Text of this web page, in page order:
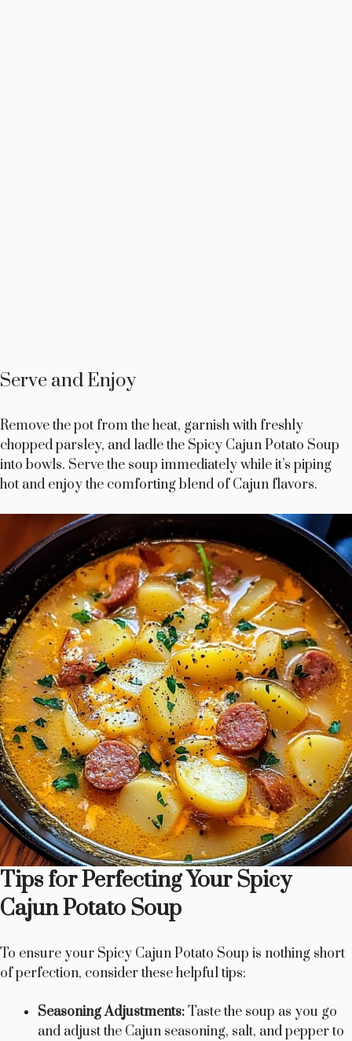
Serve and Enjoy
Remove the pot from the heat, garnish with freshly
chopped parsley, and ladle the Spicy Cajun Potato Soup
into bowls. Serve the soup immediately while it’s piping
hot and enjoy the comforting blend of Cajun flavors.
Tips for Perfecting Your Spicy
Cajun Potato Soup
To ensure your Spicy Cajun Potato Soup is nothing short
of perfection, consider these helpful tips:
Seasoning Adjustments:Taste the soup as you go
and adjust the Cajun seasoning, salt, and pepper to